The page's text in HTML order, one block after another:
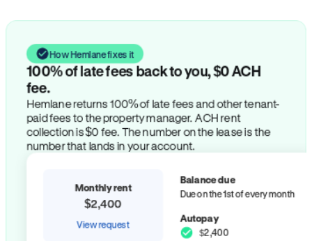
How Hemlane fixes it
100% of late fees back to you, $0 ACH
fee.
Hemlane returns 100% of late fees and other tenant-
paid fees to the property manager. ACH rent
collection is $0 fee. The number on the lease is the
number that lands in your account.
Monthly rent
$2,400
View request
Balance due
Due on the 1st of every month
Autopay
$2,400